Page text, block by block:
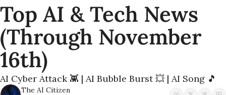
Top AI & Tech News
(Through November
16th)
AI Cyber Attack 👾 | AI Bubble Burst 💥 | AI Song 🎵
The AI Citizen